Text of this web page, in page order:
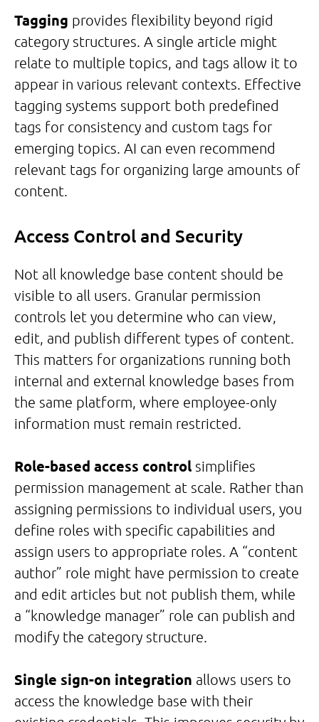
Tagging provides flexibility beyond rigid
category structures. A single article might
relate to multiple topics, and tags allow it to
appear in various relevant contexts. Effective
tagging systems support both predefined
tags for consistency and custom tags for
emerging topics. AI can even recommend
relevant tags for organizing large amounts of
content.
Access Control and Security
Not all knowledge base content should be
visible to all users. Granular permission
controls let you determine who can view,
edit, and publish different types of content.
This matters for organizations running both
internal and external knowledge bases from
the same platform, where employee-only
information must remain restricted.
Role-based access control simplifies
permission management at scale. Rather than
assigning permissions to individual users, you
define roles with specific capabilities and
assign users to appropriate roles. A “content
author” role might have permission to create
and edit articles but not publish them, while
a “knowledge manager” role can publish and
modify the category structure.
Single sign-on integration allows users to
access the knowledge base with their